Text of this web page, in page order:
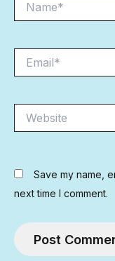
Save my name,
next time I comment.